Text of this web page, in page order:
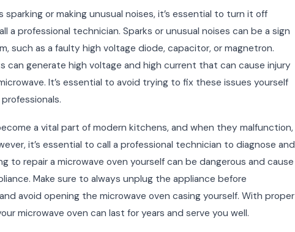
sparking or making unusual noises, it’s essential to turn it off
a professional technician. Sparks or unusual noises can be a sign
such as a faulty high voltage diode, capacitor, or magnetron.
can generate high voltage and high current that can cause injury
It’s essential to avoid trying to fix these issues yourself
a vital part of modern kitchens, and when they malfunction,
it’s essential to call a professional technician to diagnose and
to repair a microwave oven yourself can be dangerous and cause
Make sure to always unplug the appliance before
avoid opening the microwave oven casing yourself. With proper
microwave oven can last for years and serve you well.